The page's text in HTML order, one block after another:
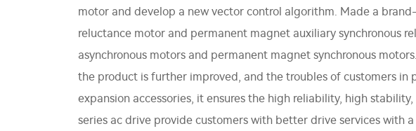
motor and develop a new vector control algorithm. Made a
reluctance motor and permanent magnet auxiliary synchronous
asynchronous motors and permanent magnet synchronous
the product is further improved, and the troubles of customers
expansion accessories, it ensures the high reliability, high
series ac drive provide customers with better drive services with